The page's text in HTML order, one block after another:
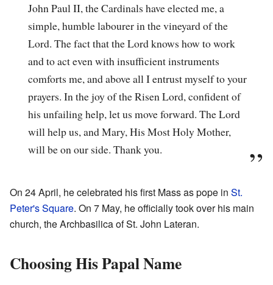
John Paul II, the Cardinals have elected me, a
simple, humble labourer in the vineyard of the
Lord. The fact that the Lord knows how to work
and to act even with insufficient instruments
comforts me, and above all I entrust myself to your
prayers. In the joy of the Risen Lord, confident of
his unfailing help, let us move forward. The Lord
will help us, and Mary, His Most Holy Mother,
will be on our side. Thank you.
On 24 April, he celebrated his first Mass as pope in St.
Peter's Square. On 7 May, he officially took over his main
church, the Archbasilica of St. John Lateran.
Choosing His Papal Name